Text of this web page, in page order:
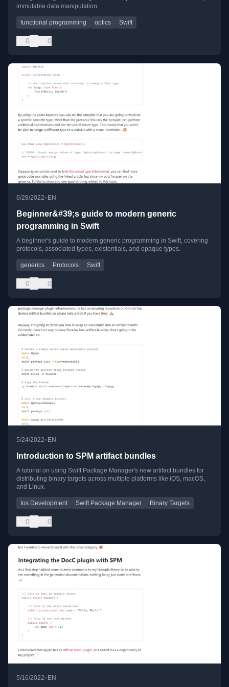
immutable data manipulation.
functional programming optics Swift
0 0
6/28/2022•EN
Beginner&#39;s guide to modern generic
programming in Swift
A beginner's guide to modern generic programming in Swift, covering
protocols, associated types, existentials, and opaque types.
generics Protocols Swift
0 0
5/24/2022• EN
Introduction to SPM artifact bundles
A tutorial on using Swift Package Manager's new artifact bundles for
distributing binary targets across multiple platforms like iOS, macOS,
and Linux.
Ios Development Swift Package Manager Binary Targets
0 0
5/16/2022• EN